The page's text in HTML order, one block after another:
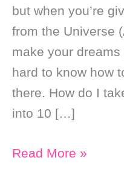
but when you’re
from the Universe
make your
hard to know how
there. How do I
into 10 […]
Daily
Read More »